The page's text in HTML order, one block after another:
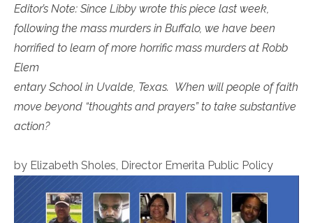
Editor’s Note: Since Libby wrote this piece last week,
following the mass murders in Buffalo, we have been
horrified to learn of more horrific mass murders at Robb
Elem
entary School in Uvalde, Texas. When will people of faith
move beyond “thoughts and prayers” to take substantive
action?
by Elizabeth Sholes, Director Emerita Public Policy